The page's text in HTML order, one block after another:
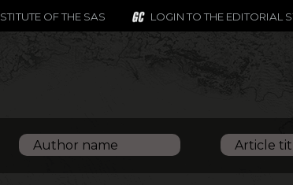
OF THE SAS LOGIN TO THE EDITORIAL